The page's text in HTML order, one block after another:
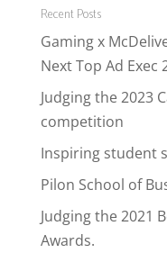
Recent Posts
Gaming x
Next Top Ad Exec
Judging the 2023
competition
Inspiring student
Pilon School of
Judging the 2021
Awards.